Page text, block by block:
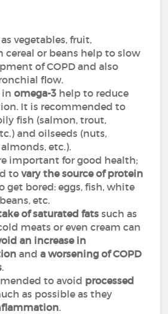
vegetables, fruit,
cereal or beans help to slow
of COPD and also
flow.
inomega-3 help to reduce
It is recommended to
fish (salmon, trout,
and oilseeds (nuts,
etc.).
important for good health;
tovary the source of protein
get bored: eggs, fish, white
etc.
of saturated fats such as
meats or even cream can
an increase in
anda worsening of COPD
.
to avoid processed
as possible as they
.